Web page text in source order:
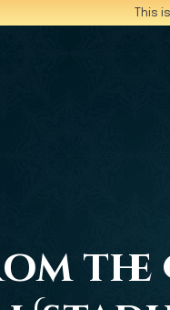
This